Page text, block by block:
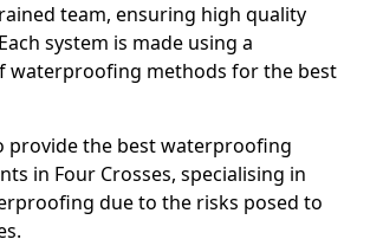
team, ensuring high quality
system is made using a
waterproofing methods for the best
provide the best waterproofing
in Four Crosses, specialising in
due to the risks posed to